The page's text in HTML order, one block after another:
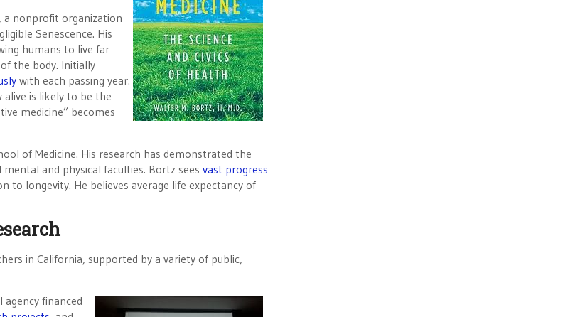
, a nonprofit organization
Senescence. His
humans to live far
the body. Initially
with each passing year.
alive is likely to be the
medicine” becomes
of Medicine. His research has demonstrated the
and physical faculties. Bortz sees vast progress
to longevity. He believes average life expectancy of
in California, supported by a variety of public,
financed